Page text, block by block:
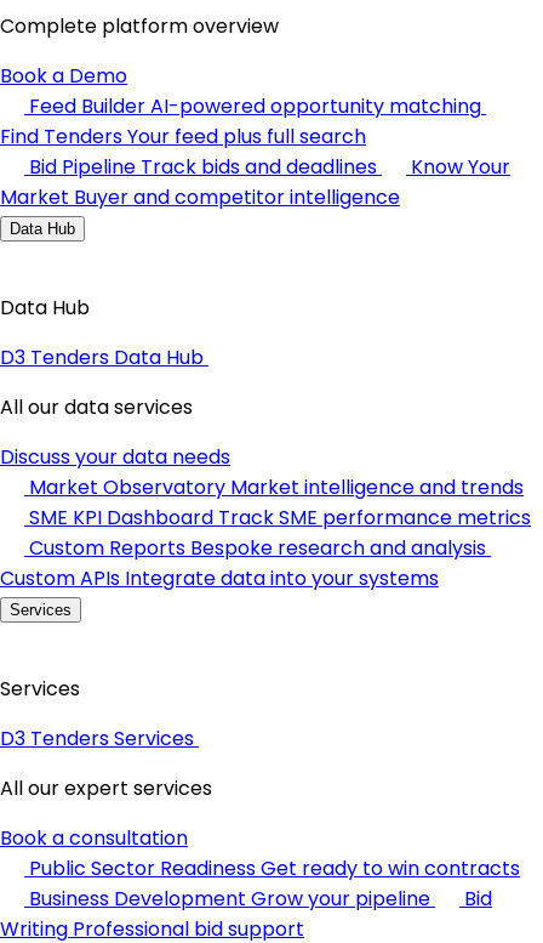
Complete platform overview
Book a Demo
Feed BuilderAI-powered opportunity matching
Find TendersYour feed plus full search
Bid Pipeline Track bids and deadlines
Know Your
Market Buyer and competitor intelligence
Data Hub
Data Hub
D3 Tenders Data Hub
All our data services
Discuss your data needs
Market Observatory Market intelligence and trends
SME KPI Dashboard Track SME performance metrics
Custom Reports Bespoke research and analysis
Custom APIs Integrate data into your systems
Services
Services
D3 Tenders Services
All our expert services
Book a consultation
Public Sector ReadinessGet ready to win contracts
Business Development Grow your pipeline
Bid
Writing Professional bid support